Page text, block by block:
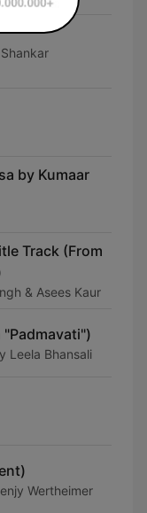
by Kumaar
Track (From
& Asees Kaur
"Padmavati")
Leela Bhansali
Wertheimer